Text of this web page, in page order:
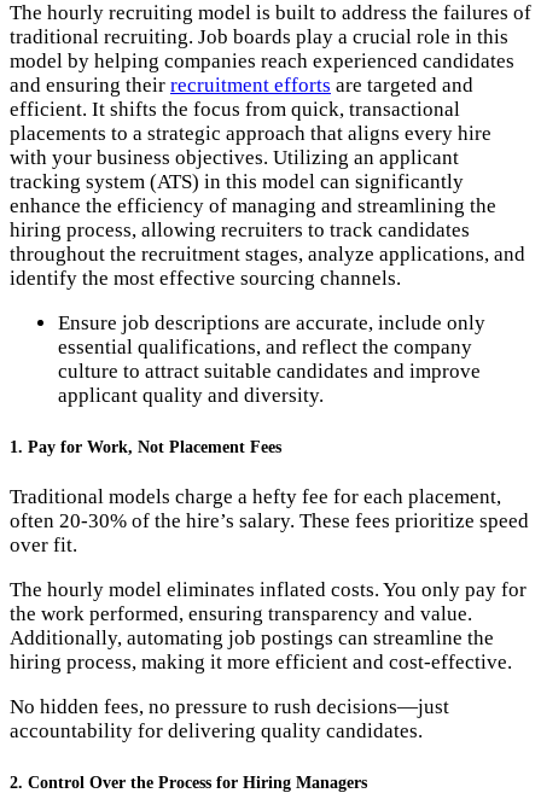
The hourly recruiting model is built to address the failures of
traditional recruiting. Job boards play a crucial role in this
model by helping companies reach experienced candidates
and ensuring their recruitment efforts are targeted and
efficient. It shifts the focus from quick, transactional
placements to a strategic approach that aligns every hire
with your business objectives. Utilizing an applicant
tracking system (ATS) in this model can significantly
enhance the efficiency of managing and streamlining the
hiring process, allowing recruiters to track candidates
throughout the recruitment stages, analyze applications, and
identify the most effective sourcing channels.
Ensure job descriptions are accurate, include only
essential qualifications, and reflect the company
culture to attract suitable candidates and improve
applicant quality and diversity.
1. Pay for Work, Not Placement Fees
Traditional models charge a hefty fee for each placement,
often 20-30% of the hire’s salary. These fees prioritize speed
over fit.
The hourly model eliminates inflated costs. You only pay for
the work performed, ensuring transparency and value.
Additionally, automating job postings can streamline the
hiring process, making it more efficient and cost-effective.
No hidden fees, no pressure to rush decisions—just
accountability for delivering quality candidates.
2. Control Over the Process for Hiring Managers